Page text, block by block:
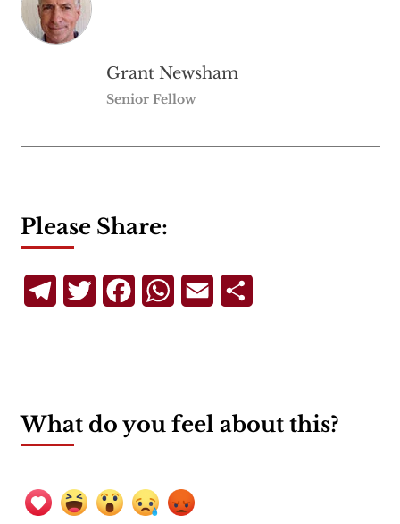
Grant Newsham
Senior Fellow
Please Share:
TelegramTwitterFacebookWhatsApp
Email
What do you feel about this?